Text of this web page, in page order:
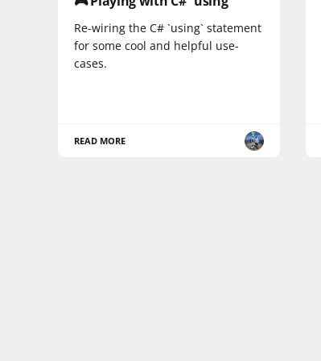
Re-wiring the C# `using` statement
for some cool and helpful use-
cases.
READ MORE